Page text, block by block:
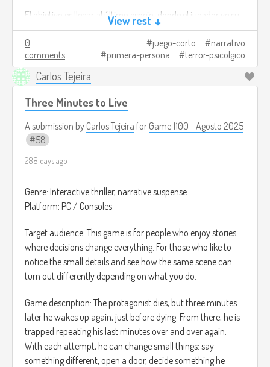
pumpkins and stop them.
Bad ending: if you only seek to escape, the
neighborhood will be left to its fate and the shadows
will consume everything.
This game is not only about learning to differentiate
kind of person you are when fear puts you to the test.
Image credits:https://store.epicgames.com/es-
MX/p/halloween-world-187b24
El objetivo es llegar al último espejo, donde el jugador ve su
rostro claramente por primera vez y descubre que no es
realmente él.
Créditos de imagen:
https://www.newscientist.com/article/dn24466-the-
halloween-trick-that-conjures-ghosts-of-the-mind/
View rest ↓
0
comments
juego-corto
narrativo
primera-persona
terror-psicolgico
Carlos Tejeira
Three Minutes to Live
A submission by Carlos Tejeira for Game 1100 - Agosto 2025
58
288 days ago
Genre: Interactive thriller, narrative suspense
Platform: PC / Consoles
Target audience: This game is for people who enjoy stories
where decisions change everything. For those who like to
notice the small details and see how the same scene can
turn out differently depending on what you do.
Game description: The protagonist dies, but three minutes
later he wakes up again, just before dying. From there, he is
trapped repeating his last minutes over and over again.
With each attempt, he can change small things: say
something different, open a door, decide something he